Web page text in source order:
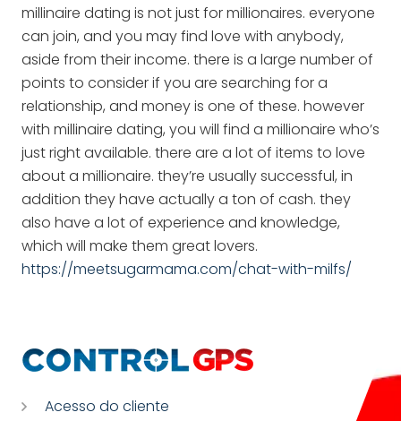
millinaire dating is not just for millionaires. everyone
can join, and you may find love with anybody,
aside from their income. there is a large number of
points to consider if you are searching for a
relationship, and money is one of these. however
with millinaire dating, you will find a millionaire who’s
just right available. there are a lot of items to love
about a millionaire. they’re usually successful, in
addition they have actually a ton of cash. they
also have a lot of experience and knowledge,
which will make them great lovers.
https://meetsugarmama.com/chat-with-milfs/
Acesso do cliente